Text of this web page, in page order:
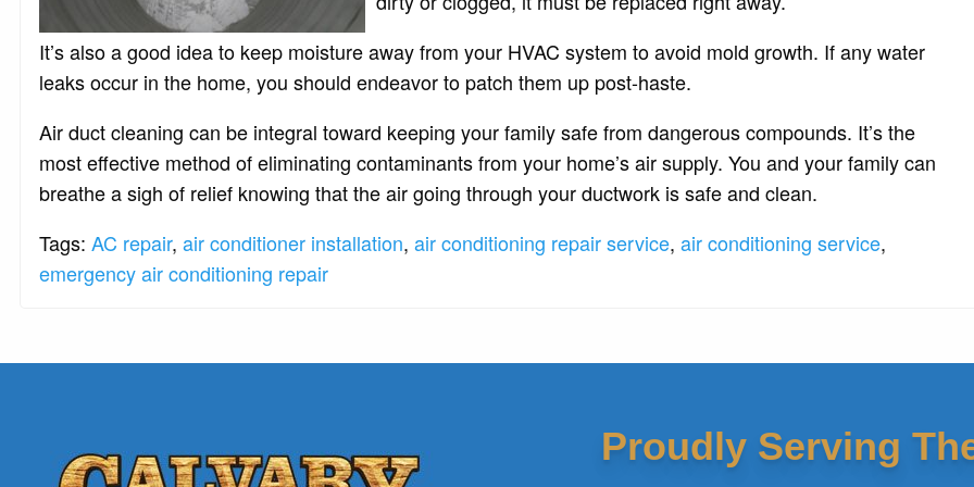
It’s also a good idea to keep moisture away from your HVAC system to avoid mold growth. If any water
leaks occur in the home, you should endeavor to patch them up post-haste.
Air duct cleaning can be integral toward keeping your family safe from dangerous compounds. It’s the
most effective method of eliminating contaminants from your home’s air supply. You and your family can
breathe a sigh of relief knowing that the air going through your ductwork is safe and clean.
Tags: AC repair, air conditioner installation, air conditioning repair service, air conditioning service,
emergency air conditioning repair
Proudly Serving